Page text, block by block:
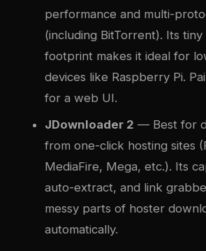
performance and multi-
(including BitTorrent). Its
footprint makes it ideal for
devices like Raspberry Pi.
for a web UI.
JDownloader 2 — Best for
from one-click hosting sites
MediaFire, Mega, etc.). Its
auto-extract, and link
messy parts of hoster
automatically.